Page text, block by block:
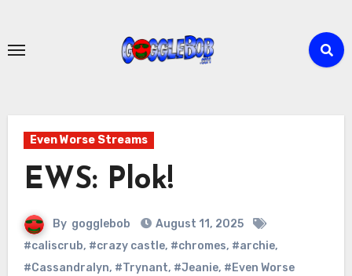
content
Even Worse Streams
EWS: Plok!
By gogglebob
August 11, 2025
#caliscrub, #crazy castle, #chromes, #archie,
#Cassandralyn, #Trynant, #Jeanie, #Even Worse